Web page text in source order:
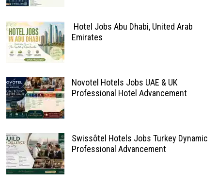
Hotel Jobs Abu Dhabi, United Arab
Emirates
Novotel Hotels Jobs UAE & UK
Professional Hotel Advancement
Swissôtel Hotels Jobs Turkey Dynamic
Professional Advancement